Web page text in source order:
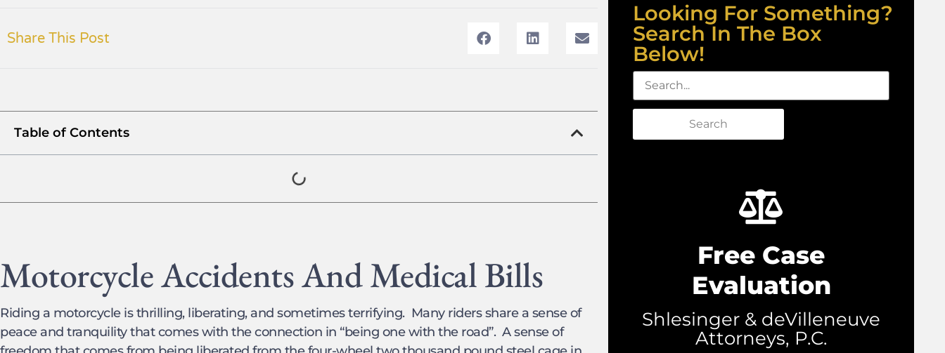
Share This Post
Table of Contents
Motorcycle Accidents And Medical Bills
Riding a motorcycle is thrilling, liberating, and sometimes terrifying. Many riders share a sense of
peace and tranquility that comes with the connection in “being one with the road”. A sense of
Looking For Something?
Search In The Box
Below!
Search
Free Case
Evaluation
Shlesinger & deVilleneuve
Attorneys, P.C.